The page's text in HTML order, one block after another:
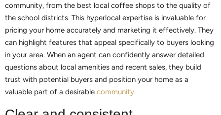
community, from the best local coffee shops to the quality of
the school districts. This hyperlocal expertise is invaluable for
pricing your home accurately and marketing it effectively. They
can highlight features that appeal specifically to buyers looking
in your area. When an agent can confidently answer detailed
questions about local amenities and recent sales, they build
trust with potential buyers and position your home as a
valuable part of a desirable community.